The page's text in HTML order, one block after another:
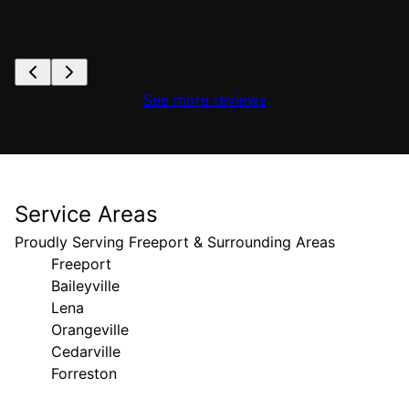
See more reviews
Service Areas
Proudly Serving Freeport & Surrounding Areas
Freeport
Baileyville
Lena
Orangeville
Cedarville
Forreston